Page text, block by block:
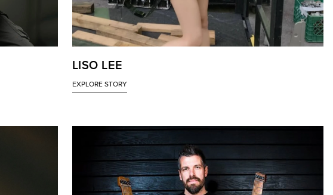
LISO LEE
EXPLORE STORY